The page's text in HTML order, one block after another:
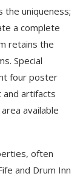
the uniqueness;
a complete
retains the
Special
four poster
and artifacts
available
often
and Drum Inn